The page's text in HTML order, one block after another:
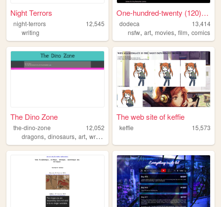
Night Terrors
night-terrors
12,545
writing
One-hundred-twenty (120) Fac...
dodeca
13,414
nsfw,art,movies,film,comics
The Dino Zone
the-dino-zone
12,052
dragons, dinosaurs, art, writing
The web site of keffie
keffie 15,573